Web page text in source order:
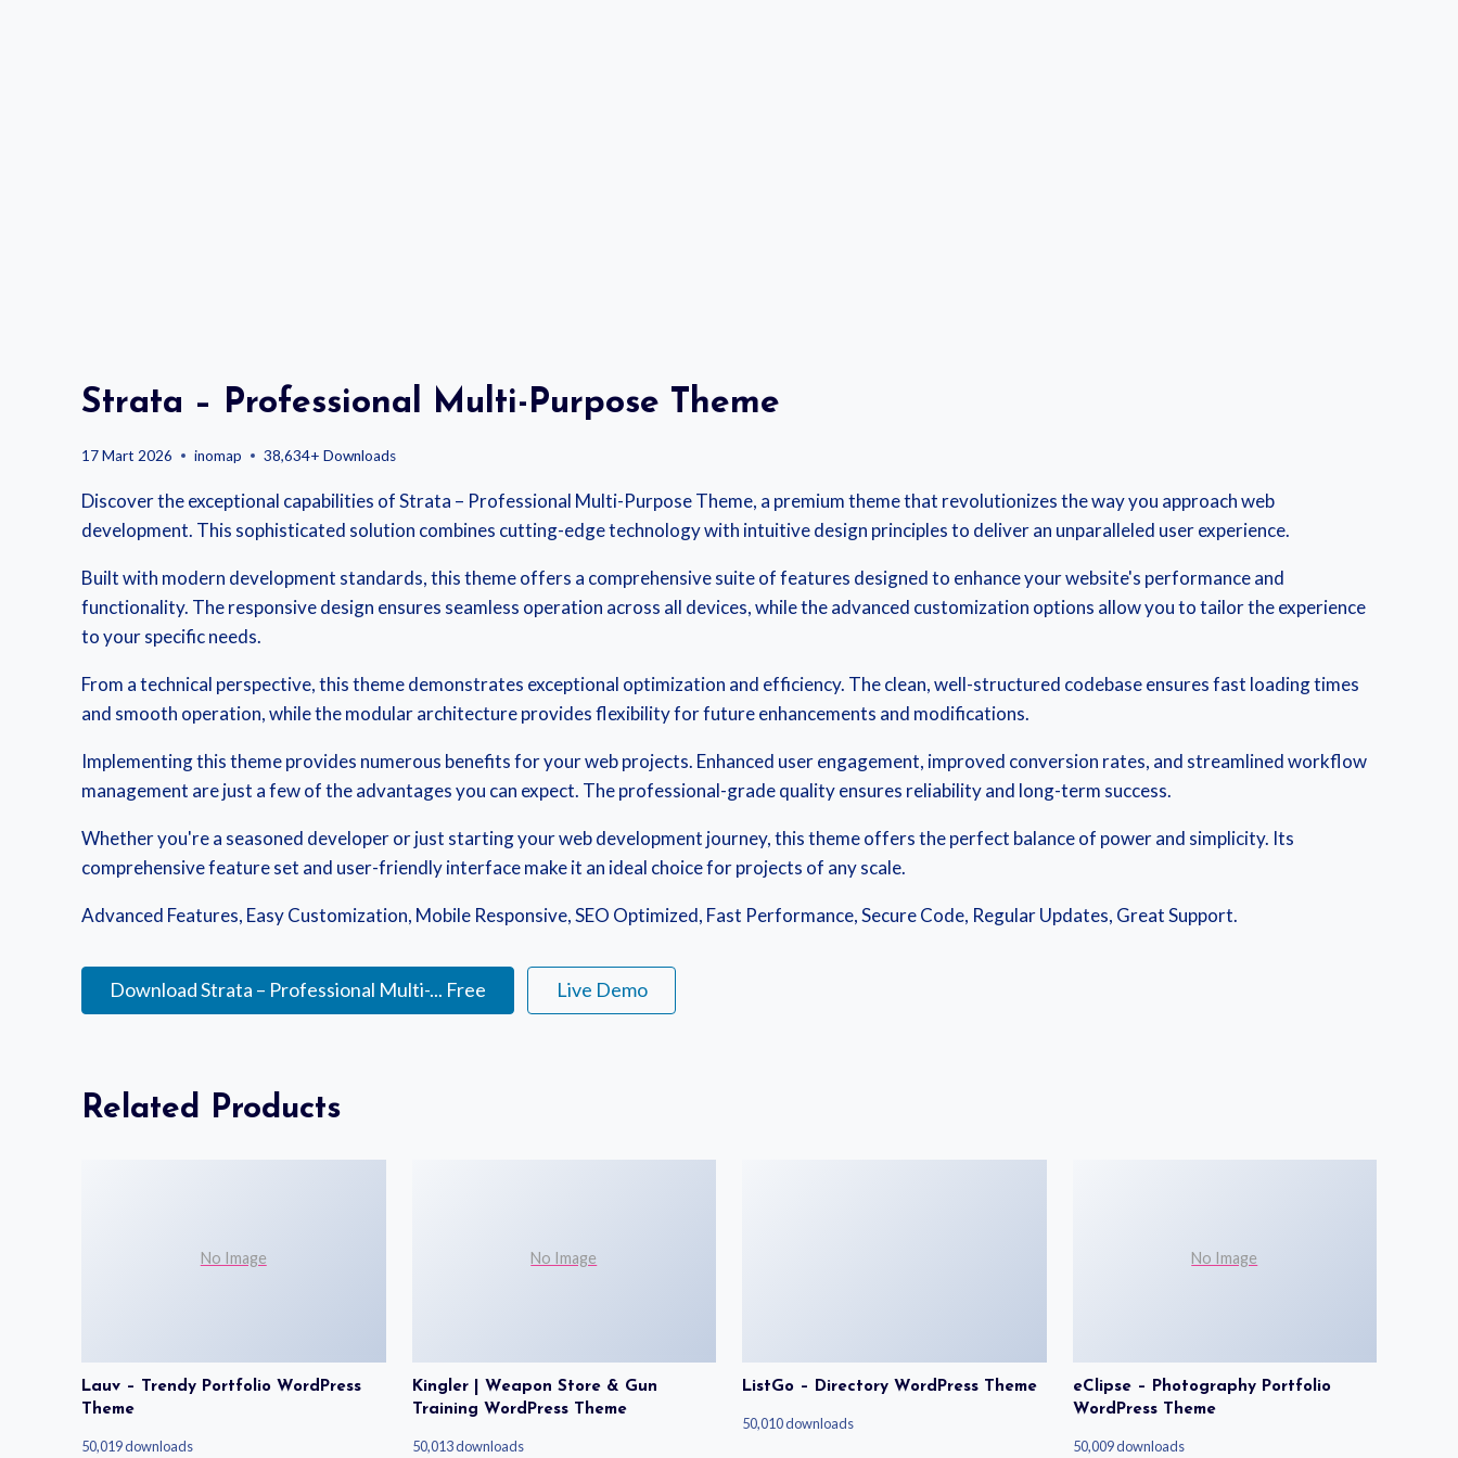
Strata – Professional Multi-Purpose Theme
17 Mart 2026 inomap 38,634+ Downloads
Discover the exceptional capabilities of Strata – Professional Multi-Purpose Theme, a premium theme that revolutionizes the way you approach web
development. This sophisticated solution combines cutting-edge technology with intuitive design principles to deliver an unparalleled user experience.
Built with modern development standards, this theme offers a comprehensive suite of features designed to enhance your website's performance and
functionality. The responsive design ensures seamless operation across all devices, while the advanced customization options allow you to tailor the experience
to your specific needs.
From a technical perspective, this theme demonstrates exceptional optimization and efficiency. The clean, well-structured codebase ensures fast loading times
and smooth operation, while the modular architecture provides flexibility for future enhancements and modifications.
Implementing this theme provides numerous benefits for your web projects. Enhanced user engagement, improved conversion rates, and streamlined workflow
management are just a few of the advantages you can expect. The professional-grade quality ensures reliability and long-term success.
Whether you're a seasoned developer or just starting your web development journey, this theme offers the perfect balance of power and simplicity. Its
comprehensive feature set and user-friendly interface make it an ideal choice for projects of any scale.
Advanced Features, Easy Customization, Mobile Responsive, SEO Optimized, Fast Performance, Secure Code, Regular Updates, Great Support.
Download Strata – Professional Multi-... Free Live Demo
Related Products
No Image
Lauv – Trendy Portfolio WordPress
Theme
50,019 downloads
No Image
Kingler | Weapon Store & Gun
Training WordPress Theme
50,013 downloads
ListGo – Directory WordPress Theme
50,010 downloads
No Image
eClipse – Photography Portfolio
WordPress Theme
50,009 downloads